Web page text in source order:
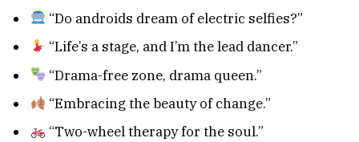
“Do androids dream of electric selfies?”
“Life’s a stage, and I’m the lead dancer.”
“Drama-free zone, drama queen.”
“Embracing the beauty of change.”
“Two-wheel therapy for the soul.”